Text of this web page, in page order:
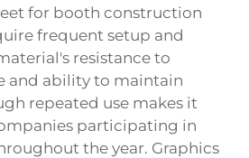
for booth construction
frequent setup and
resistance to
and ability to maintain
repeated use makes it
participating in
the year. Graphics